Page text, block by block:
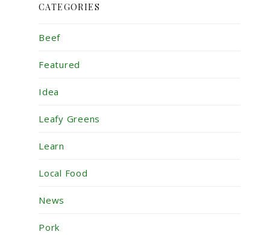
CATEGORIES
Beef
Featured
Idea
Leafy Greens
Learn
Local Food
News
Pork